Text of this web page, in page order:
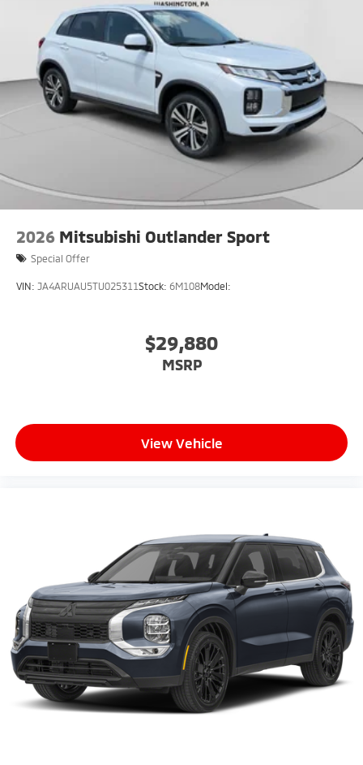
5-Year / 60,000-Mile New Vehicle Limited Warranty
coverage for bumper-to-bumper protection
5-Year / Unlimited-Mile Roadside Assistance for
added peace of mind
That means long-term confidence whether you're
commuting daily or heading out on road trips.
Available now at Crown Mitsubishi
Pittsburgh's destination for smart, fully loaded SUVs
More comfort. More tech. More protection. More
2026 Mitsubishi Outlander Sport
Special Offer
VIN: JA4ARUAU5TU025311Stock: 6M108Model:
$29,880
MSRP
View Vehicle